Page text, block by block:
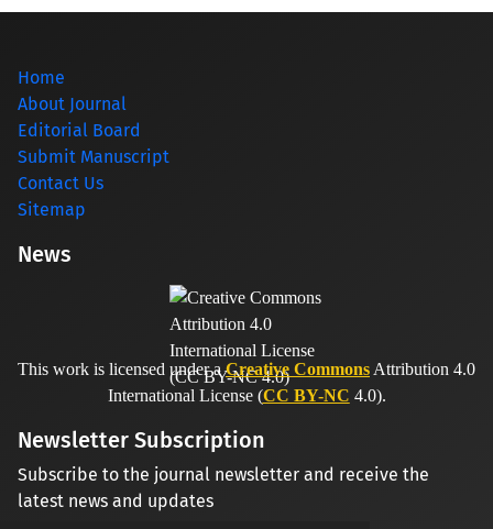
Home
About Journal
Editorial Board
Submit Manuscript
Contact Us
Sitemap
News
This work is licensed under aCreative Commons Attribution 4.0
International License (CC BY-NC 4.0).
Newsletter Subscription
Subscribe to the journal newsletter and receive the
latest news and updates